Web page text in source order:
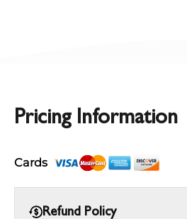
Pricing Information
Cards
Refund Policy